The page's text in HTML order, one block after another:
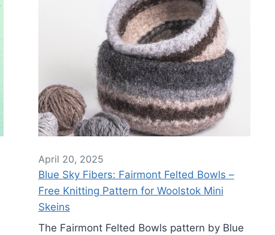
April 20, 2025
Blue Sky Fibers: Fairmont Felted Bowls –
Free Knitting Pattern for Woolstok Mini
Skeins
The Fairmont Felted Bowls pattern by Blue